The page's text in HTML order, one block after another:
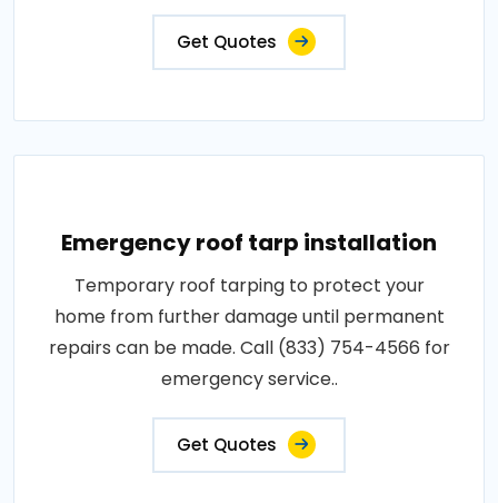
Get Quotes
Emergency roof tarp installation
Temporary roof tarping to protect your
home from further damage until permanent
repairs can be made. Call (833) 754-4566 for
emergency service..
Get Quotes